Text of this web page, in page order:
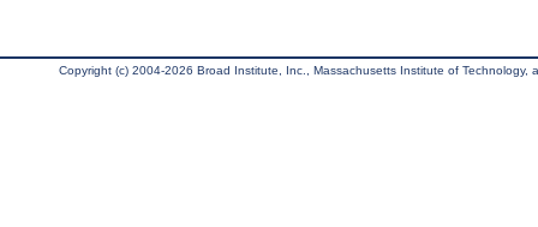
Copyright (c) 2004-2026 Broad Institute, Inc., Massachusetts Institute of Technology,